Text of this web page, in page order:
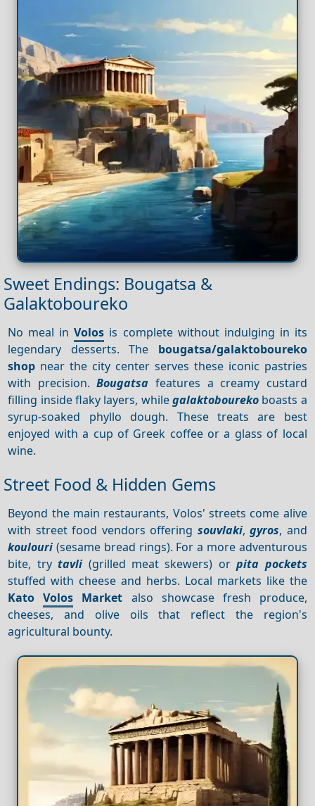
Sweet Endings: Bougatsa &
Galaktoboureko
No meal inVolos is complete without indulging in its
legendary desserts. The bougatsa/galaktoboureko
shop near the city center serves these iconic pastries
with precision.Bougatsa features a creamy custard
filling inside flaky layers, whilegalaktobourekoboasts a
syrup-soaked phyllo dough. These treats are best
enjoyed with a cup of Greek coffee or a glass of local
wine.
Street Food & Hidden Gems
Beyond the main restaurants, Volos' streets come alive
with street food vendors offering souvlaki,gyros, and
koulouri (sesame bread rings). For a more adventurous
bite, trytavli (grilled meat skewers) orpita pockets
stuffed with cheese and herbs. Local markets like the
KatoVolos Market also showcase fresh produce,
cheeses, and olive oils that reflect the region's
agricultural bounty.